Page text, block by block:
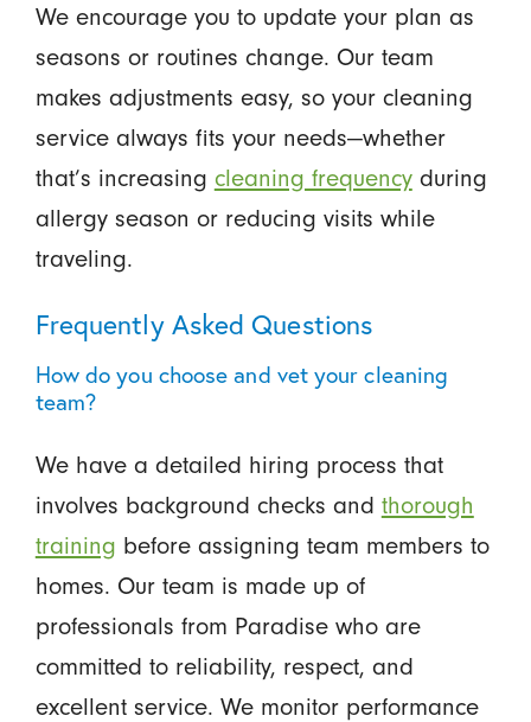
We encourage you to update your plan as
seasons or routines change. Our team
makes adjustments easy, so your cleaning
service always fits your needs—whether
that’s increasing cleaning frequencyduring
allergy season or reducing visits while
traveling.
Frequently Asked Questions
How do you choose and vet your cleaning
team?
We have a detailed hiring process that
involves background checks and thorough
training before assigning team members to
homes. Our team is made up of
professionals from Paradise who are
committed to reliability, respect, and
excellent service. We monitor performance